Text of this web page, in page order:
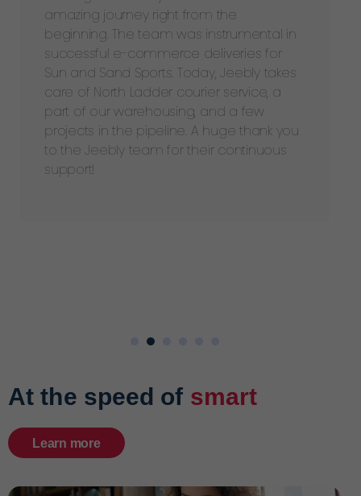
amazing journey right from the
beginning. The team was instrumental in
successful e-commerce deliveries for
Sun and Sand Sports. Today, Jeebly takes
care of North Ladder courier service, a
part of our warehousing, and a few
projects in the pipeline. A huge thank you
to the Jeebly team for their continuous
support!
At the speed of smart
Learn more